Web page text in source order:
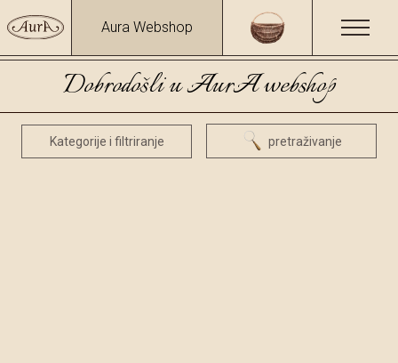
Aura Webshop
Dobrodošli u AurA webshop
Kategorije i filtriranje pretraživanje